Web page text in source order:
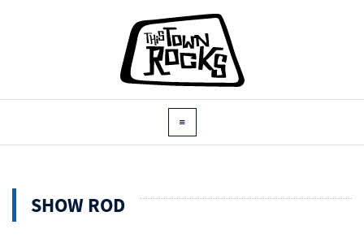
SHOW ROD